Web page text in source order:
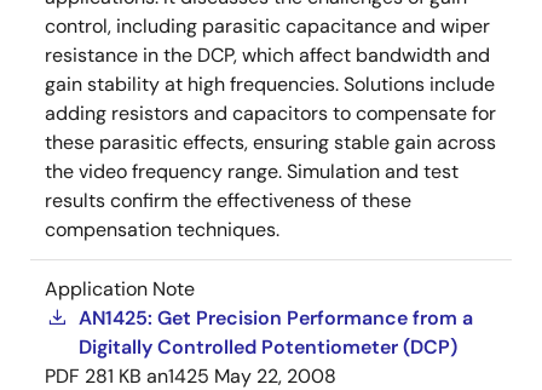
control, including parasitic capacitance and wiper
resistance in the DCP, which affect bandwidth and
gain stability at high frequencies. Solutions include
adding resistors and capacitors to compensate for
these parasitic effects, ensuring stable gain across
the video frequency range. Simulation and test
results confirm the effectiveness of these
compensation techniques.
Application Note
AN1425: Get Precision Performance from a
Digitally Controlled Potentiometer (DCP)
PDF 281 KB an1425 May 22, 2008